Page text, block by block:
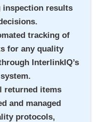
inspection results
tracking of
for any quality
InterlinkIQ’s
returned items
and managed
protocols,